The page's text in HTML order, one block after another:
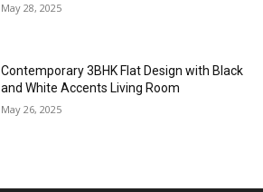
May 28, 2025
Contemporary 3BHK Flat Design with Black
and White Accents Living Room
May 26, 2025